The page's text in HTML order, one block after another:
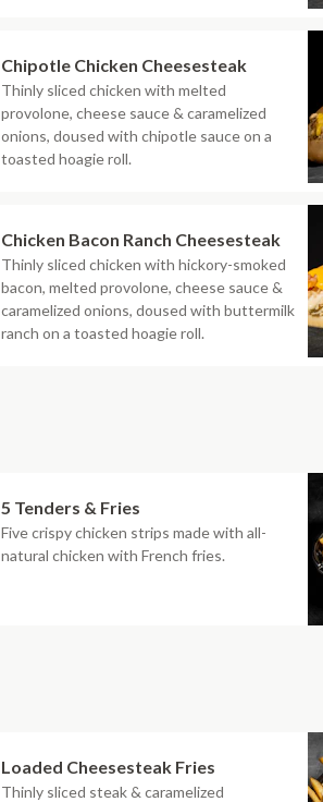
Chipotle Chicken Cheesesteak
Thinly sliced chicken with melted
provolone, cheese sauce & caramelized
onions, doused with chipotle sauce on a
toasted hoagie roll.
Chicken Bacon Ranch Cheesesteak
Thinly sliced chicken with hickory-smoked
bacon, melted provolone, cheese sauce &
caramelized onions, doused with buttermilk
ranch on a toasted hoagie roll.
5 Tenders & Fries
Five crispy chicken strips made with all-
natural chicken with French fries.
Loaded Cheesesteak Fries
Thinly sliced steak & caramelized